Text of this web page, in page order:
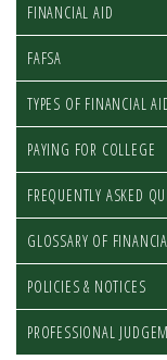
FINANCIAL AID
FAFSA
TYPES OF FINANCIAL
PAYING FOR COLLEGE
FREQUENTLY ASKED
GLOSSARY OF
POLICIES & NOTICES
PROFESSIONAL